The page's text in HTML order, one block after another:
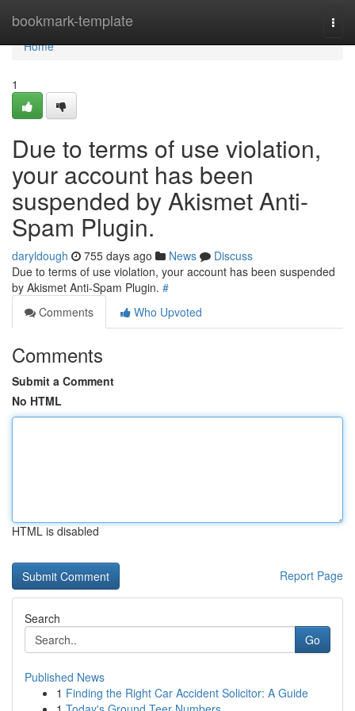
bookmark-template
Home
Home
1
Due to terms of use violation,
your account has been
suspended by Akismet Anti-
Spam Plugin.
daryldough 755 days ago News
Discuss
Due to terms of use violation, your account has been suspended
by Akismet Anti-Spam Plugin. #
Comments
Who Upvoted
Comments
Submit a Comment
No HTML
HTML is disabled
Report Page
Search
Go
Published News
1 Finding the Right Car Accident Solicitor: A Guide